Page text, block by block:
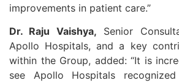
improvements in patient care.”
Dr. Raju Vaishya, Senior
Apollo Hospitals, and a key
within the Group, added: “It is
see Apollo Hospitals